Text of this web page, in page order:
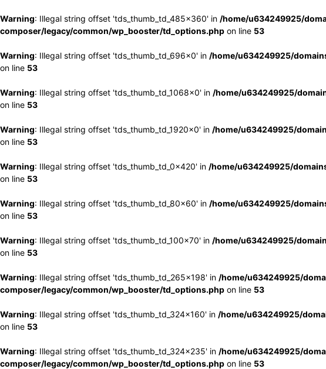
Warning: Illegal string offset 'tds_thumb_td_485x360' in /home/u634249925/
composer/legacy/common/wp_booster/td_options.php on line 53
Warning: Illegal string offset 'tds_thumb_td_696x0' in /home/u634249925/
on line 53
Warning: Illegal string offset 'tds_thumb_td_1068x0' in /home/u634249925/
on line 53
Warning: Illegal string offset 'tds_thumb_td_1920x0' in /home/u634249925/
on line 53
Warning: Illegal string offset 'tds_thumb_td_0x420' in /home/u634249925/
on line 53
Warning: Illegal string offset 'tds_thumb_td_80x60' in /home/u634249925/
on line 53
Warning: Illegal string offset 'tds_thumb_td_100x70' in /home/u634249925/
on line 53
Warning: Illegal string offset 'tds_thumb_td_265x198' in /home/u634249925/
composer/legacy/common/wp_booster/td_options.php on line 53
Warning: Illegal string offset 'tds_thumb_td_324x160' in /home/u634249925/
on line 53
Warning: Illegal string offset 'tds_thumb_td_324x235' in /home/u634249925/
composer/legacy/common/wp_booster/td_options.php on line 53